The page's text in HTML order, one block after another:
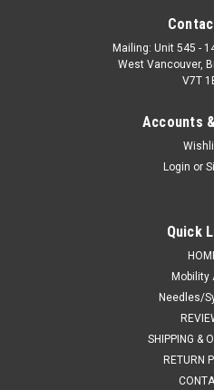
Mailing: Unit 545 -
West Vancouver,
V7T
Accounts
Login or
Quick
Mobility
Needles/
SHIPPING &
RETURN